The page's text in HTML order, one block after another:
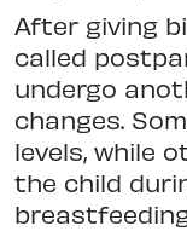
After giving
called
undergo
changes.
levels, while
the child